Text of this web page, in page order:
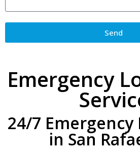
Send
Emergency
24/7
in San